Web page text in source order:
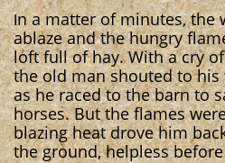
In a matter of minutes, the
ablaze and the hungry
loft full of hay. With a cry
the old man shouted to
as he raced to the barn to
horses. But the flames
blazing heat drove him
the ground, helpless